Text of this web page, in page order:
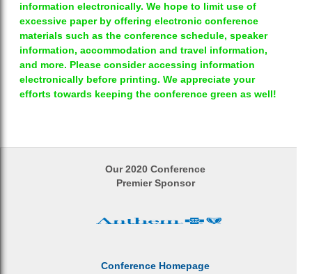
information electronically. We hope to limit use of
excessive paper by offering electronic conference
materials such as the conference schedule, speaker
information, accommodation and travel information,
and more. Please consider accessing information
electronically before printing. We appreciate your
efforts towards keeping the conference green as well!
Our 2020 Conference
Premier Sponsor
Conference Homepage